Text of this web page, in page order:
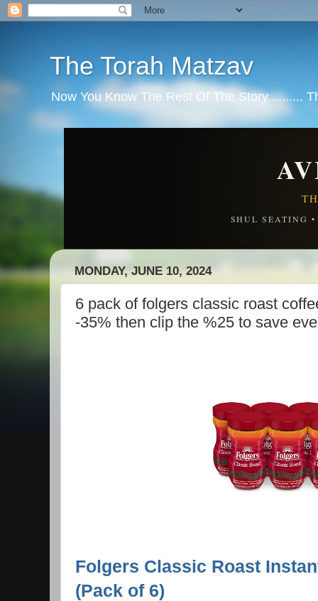
The Torah Matzav
Now You Know The Rest Of The Story..........
SHUL SEATING
MONDAY, JUNE 10, 2024
6 pack of folgers classic roast
-35% then clip the %25 to save
Folgers Classic Roast
(Pack of 6)